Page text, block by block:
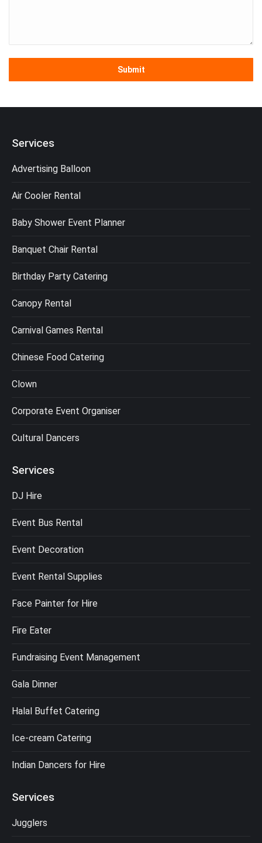
Services
Advertising Balloon
Air Cooler Rental
Baby Shower Event Planner
Banquet Chair Rental
Birthday Party Catering
Canopy Rental
Carnival Games Rental
Chinese Food Catering
Clown
Corporate Event Organiser
Cultural Dancers
Services
DJ Hire
Event Bus Rental
Event Decoration
Event Rental Supplies
Face Painter for Hire
Fire Eater
Fundraising Event Management
Gala Dinner
Halal Buffet Catering
Ice-cream Catering
Indian Dancers for Hire
Services
Jugglers